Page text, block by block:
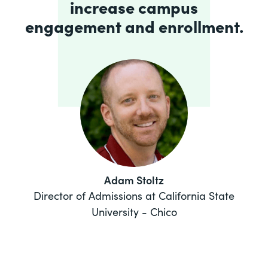
increase campus
engagement and enrollment.
Adam Stoltz
Director of Admissions at California State
University - Chico